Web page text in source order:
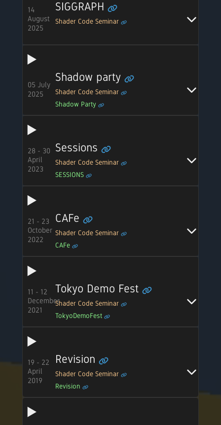
14
August
2025
SIGGRAPH
Shader Code Seminar
05 July
2025
Shadow party
Shader Code Seminar
Shadow Party
28 - 30
April
2023
Sessions
Shader Code Seminar
SESSIONS
21 - 23
October
2022
CAFe
Shader Code Seminar
CAFe
11 - 12
December
2021
Tokyo Demo Fest
Shader Code Seminar
TokyoDemoFest
19 - 22
April
2019
Revision
Shader Code Seminar
Revision